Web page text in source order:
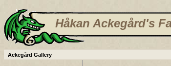
Håkan Ackegård's
Ackegård Gallery